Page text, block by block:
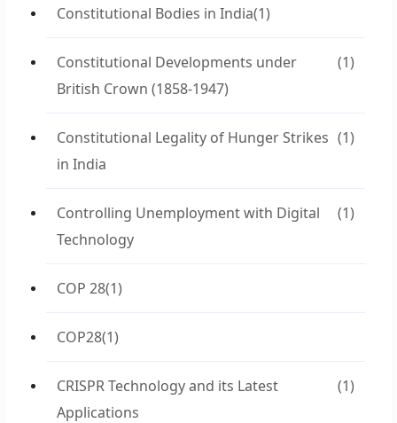
Constitutional Bodies in India(1)
Constitutional Developments under
British Crown (1858-1947)
(1)
Constitutional Legality of Hunger Strikes
in India
(1)
Controlling Unemployment with Digital
Technology
(1)
COP 28(1)
COP28(1)
CRISPR Technology and its Latest
Applications
(1)